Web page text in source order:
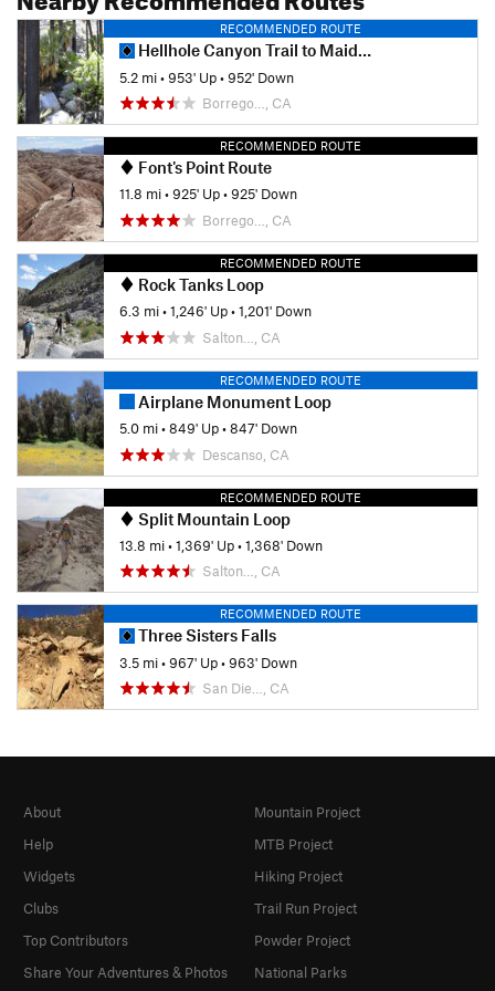
RECOMMENDED ROUTE
Hellhole Canyon Trail to Maidenhair Falls
5.2 mi•953' Up•952' Down
Borrego…, CA
RECOMMENDED ROUTE
Font's Point Route
11.8 mi•925' Up•925' Down
Borrego…, CA
RECOMMENDED ROUTE
Rock Tanks Loop
6.3 mi•1,246' Up•1,201' Down
Salton…, CA
RECOMMENDED ROUTE
Airplane Monument Loop
5.0 mi•849' Up•847' Down
Descanso, CA
RECOMMENDED ROUTE
Split Mountain Loop
13.8 mi•1,369' Up•1,368' Down
Salton…, CA
RECOMMENDED ROUTE
Three Sisters Falls
3.5 mi•967' Up•963' Down
San Die…, CA
About
Help
Widgets
Clubs
Top Contributors
Share Your Adventures & Photos
Mountain Project
MTB Project
Hiking Project
Trail Run Project
Powder Project
National Parks